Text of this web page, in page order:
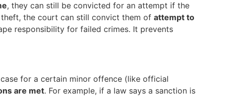
, they can still be convicted for an attempt if the
the court can still convict them of attempt to
responsibility for failed crimes. It prevents
for a certain minor offence (like official
are met. For example, if a law says a sanction is